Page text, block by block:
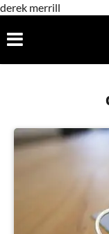
derek merrill